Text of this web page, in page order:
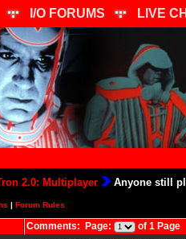
I/O FORUMS LIVE
2.0: Multiplayer Anyone still
| Forum Rules
Comments: Page: of 1 Page